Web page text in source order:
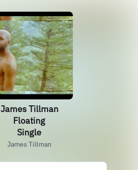
James Tillman
Floating
Single
James Tillman